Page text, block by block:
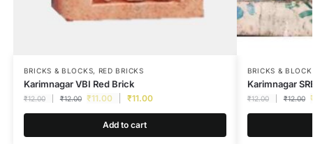
BRICKS & BLOCKS, RED BRICKS
Karimnagar VBI Red Brick
₹12.00 ₹12.00 ₹11.00 ₹11.00
Add to cart
BRICKS &
Karimnagar
₹12.00 ₹12.00